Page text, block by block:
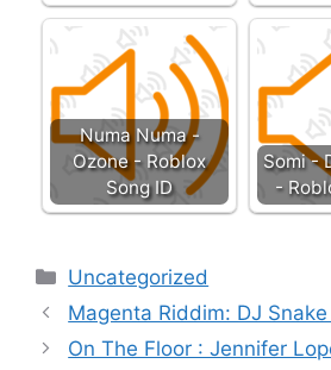
Numa Numa -
Ozone - Roblox
Song ID
Somi -
-
Categories
Uncategorized
Magenta Riddim: DJ
On The Floor : Jennifer